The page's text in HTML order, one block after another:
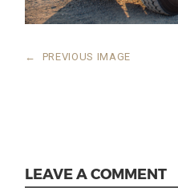
← PREVIOUS IMAGE
LEAVE A COMMENT